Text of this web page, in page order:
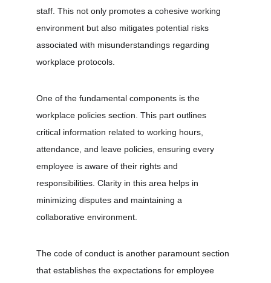
staff. This not only promotes a cohesive working
environment but also mitigates potential risks
associated with misunderstandings regarding
workplace protocols.
One of the fundamental components is the
workplace policies section. This part outlines
critical information related to working hours,
attendance, and leave policies, ensuring every
employee is aware of their rights and
responsibilities. Clarity in this area helps in
minimizing disputes and maintaining a
collaborative environment.
The code of conduct is another paramount section
that establishes the expectations for employee